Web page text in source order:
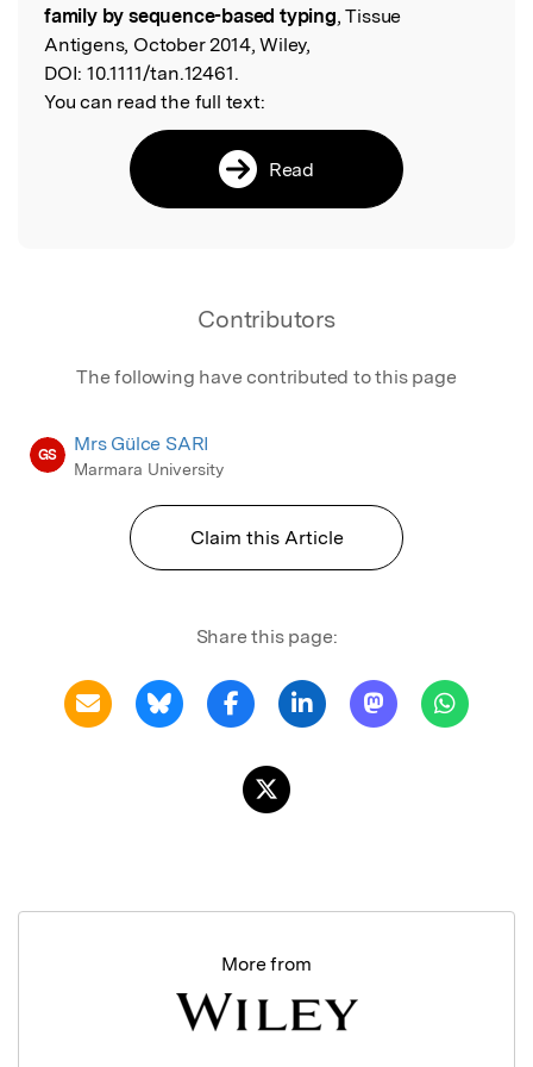
family by sequence-based typing, Tissue
Antigens, October 2014, Wiley,
DOI: 10.1111/tan.12461.
You can read the full text:
Read
Contributors
The following have contributed to this page
GS Mrs Gülce SARI
Marmara University
Claim this Article
Share this page:
More from